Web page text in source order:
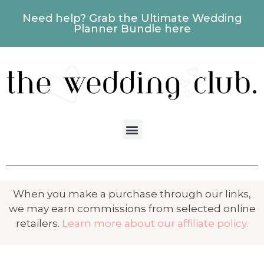
Need help? Grab the Ultimate Wedding
Planner Bundle here
When you make a purchase through our links,
we may earn commissions from selected online
retailers. Learn more about our affiliate policy.